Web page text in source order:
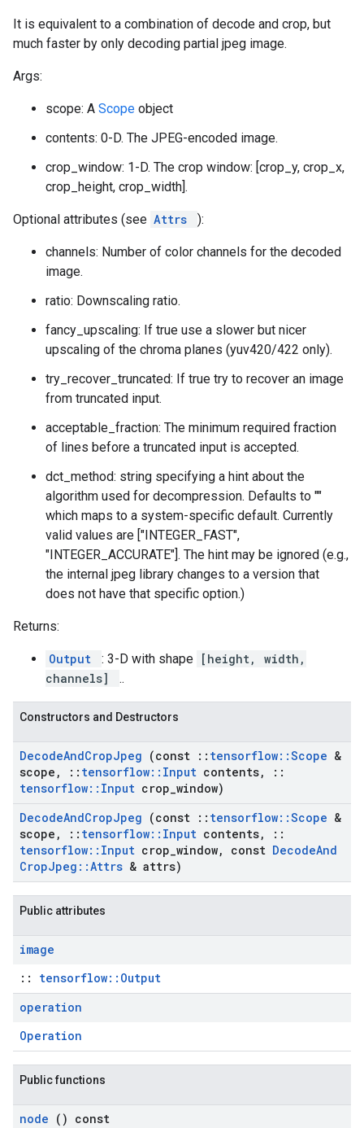
It is equivalent to a combination of decode and crop, but
much faster by only decoding partial jpeg image.
Args:
scope: A Scope object
contents: 0-D. The JPEG-encoded image.
crop_window: 1-D. The crop window: [crop_y, crop_x,
crop_height, crop_width].
Optional attributes (see Attrs ):
channels: Number of color channels for the decoded
image.
ratio: Downscaling ratio.
fancy_upscaling: If true use a slower but nicer
upscaling of the chroma planes (yuv420/422 only).
try_recover_truncated: If true try to recover an image
from truncated input.
acceptable_fraction: The minimum required fraction
of lines before a truncated input is accepted.
dct_method: string specifying a hint about the
algorithm used for decompression. Defaults to ""
which maps to a system-specific default. Currently
valid values are ["INTEGER_FAST",
"INTEGER_ACCURATE"]. The hint may be ignored (e.g.,
the internal jpeg library changes to a version that
does not have that specific option.)
Returns:
Output : 3-D with shape [height, width,
channels]
..
Constructors and Destructors
DecodeAndCropJpeg (const :: tensorflow::Scope &
scope , :: tensorflow:: Input contents,
::
tensorflow:: Input crop window)
DecodeAndCropJpeg (const :: tensorflow::Scope &
scope , :: tensorflow:: Input contents,
::
tensorflow:: Input crop window, const DecodeAnd
CropJpeg ::Attrs & attrs)
Public attributes
image
:: tensorflow::Output
operation
Operation
Public functions
node () const